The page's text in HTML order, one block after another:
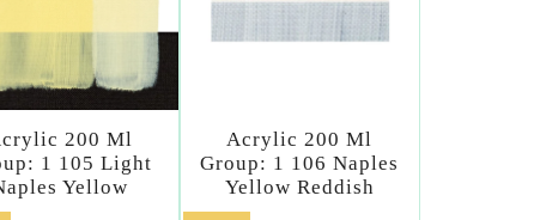
200 Ml
1 105 Light
Yellow
Acrylic 200 Ml
Group: 1 106 Naples
Yellow Reddish